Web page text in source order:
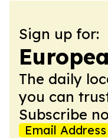
Sign up for:
The daily
you can
Subscribe
Email Address